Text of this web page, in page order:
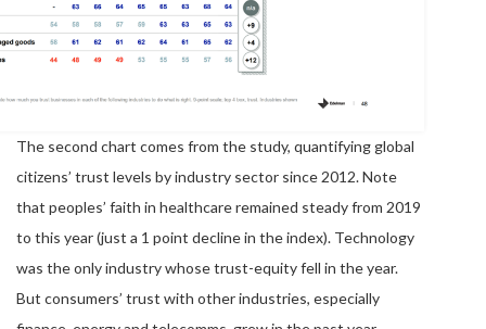
The second chart comes from the study, quantifying global
citizens’ trust levels by industry sector since 2012. Note
that peoples’ faith in healthcare remained steady from 2019
to this year (just a 1 point decline in the index). Technology
was the only industry whose trust-equity fell in the year.
But consumers’ trust with other industries, especially